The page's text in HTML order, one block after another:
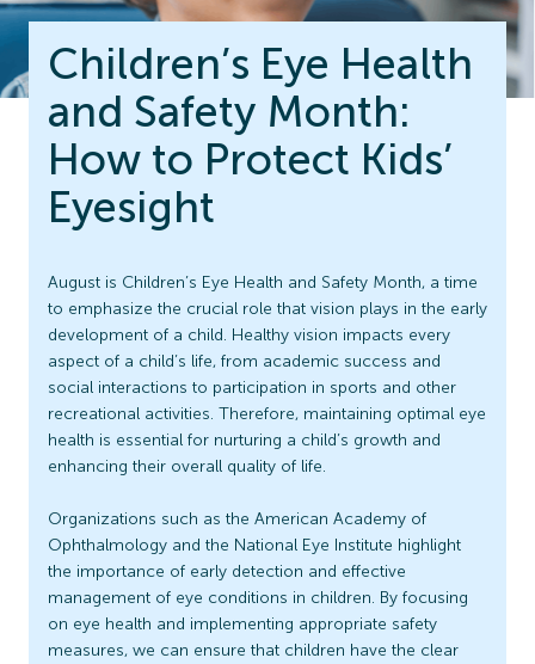
Children’s Eye Health
and Safety Month:
How to Protect Kids’
Eyesight
August is Children’s Eye Health and Safety Month, a time
to emphasize the crucial role that vision plays in the early
development of a child. Healthy vision impacts every
aspect of a child’s life, from academic success and
social interactions to participation in sports and other
recreational activities. Therefore, maintaining optimal eye
health is essential for nurturing a child’s growth and
enhancing their overall quality of life.
Organizations such as the American Academy of
Ophthalmology and the National Eye Institute highlight
the importance of early detection and effective
management of eye conditions in children. By focusing
on eye health and implementing appropriate safety
measures, we can ensure that children have the clear